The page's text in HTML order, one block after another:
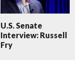
U.S. Senate
Interview: Russell
Fry